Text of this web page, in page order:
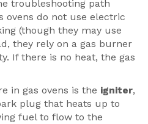
troubleshooting path
ovens do not use electric
(though they may use
they rely on a gas burner
If there is no heat, the gas
in gas ovens is the igniter,
plug that heats up to
fuel to flow to the